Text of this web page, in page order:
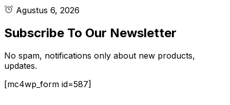
Agustus 6, 2026
Subscribe To Our Newsletter
No spam, notifications only about new products,
updates.
[mc4wp_form id=587]